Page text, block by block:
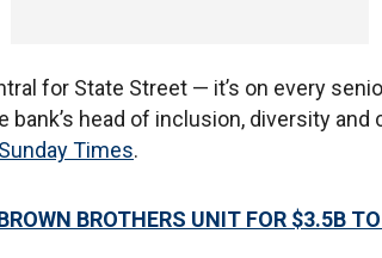
for State Street — it’s on every
bank’s head of inclusion, diversity
Times.
BROTHERS UNIT FOR $3.5B